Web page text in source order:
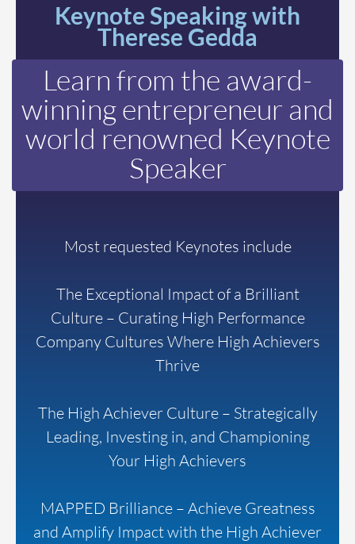
Keynote Speaking with
Therese Gedda
Learn from the award-
winning entrepreneur and
world renowned Keynote
Speaker
Most requested Keynotes include
The Exceptional Impact of a Brilliant
Culture – Curating High Performance
Company Cultures Where High Achievers
Thrive
The High Achiever Culture – Strategically
Leading, Investing in, and Championing
Your High Achievers
MAPPED Brilliance – Achieve Greatness
and Amplify Impact with the High Achiever